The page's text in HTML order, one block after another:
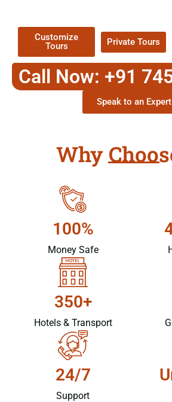
Customize
Tours
Private Tours
Call Now: +91
Speak to an Expert
Why
100%
Money Safe
350+
Hotels & Transport
24/7
Support